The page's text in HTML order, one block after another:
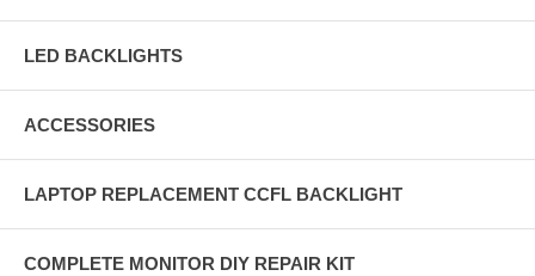
LED BACKLIGHTS
ACCESSORIES
LAPTOP REPLACEMENT CCFL BACKLIGHT
COMPLETE MONITOR DIY REPAIR KIT